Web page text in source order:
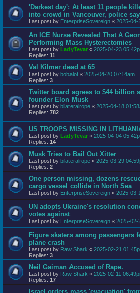
'Darkest day': At least 11 people
into crowd in Vancouver, police say
Last post by EnterpriseSovereign « 2025-04-
An ICE Nurse Revealed That A
Performing Mass Hysterectomies
Last post by LadyTevar « 2025-04-23
Replies: 11
Val Kilmer dead at 65
Last post by bobalot « 2025-04-20 07:14am
Replies: 3
Twitter board agrees to $44 billion
founder Elon Musk
Last post by bilateralrope « 2025-04-18
Replies: 782
US TROOPS MISSING IN
Last post by LadyTevar « 2025-04-04
Replies: 14
Musk Tries to Bail Out Xitter
Last post by bilateralrope « 2025-03-29
Replies: 2
One person missing, dozens
cargo vessel collide in North Sea
Last post by EnterpriseSovereign « 2025-03-
UN adopts Ukraine's resolution
votes against
Last post by EnterpriseSovereign « 2025-02-
Figure skaters among passengers
plane crash
Last post by Raw Shark « 2025-02-21
Replies: 3
Neil Gaiman Accused of Rape.
Last post by Raw Shark « 2025-02-11
Replies: 17